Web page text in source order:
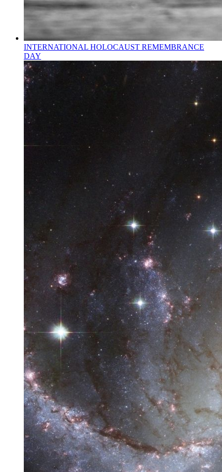
INTERNATIONAL HOLOCAUST REMEMBRANCE
DAY